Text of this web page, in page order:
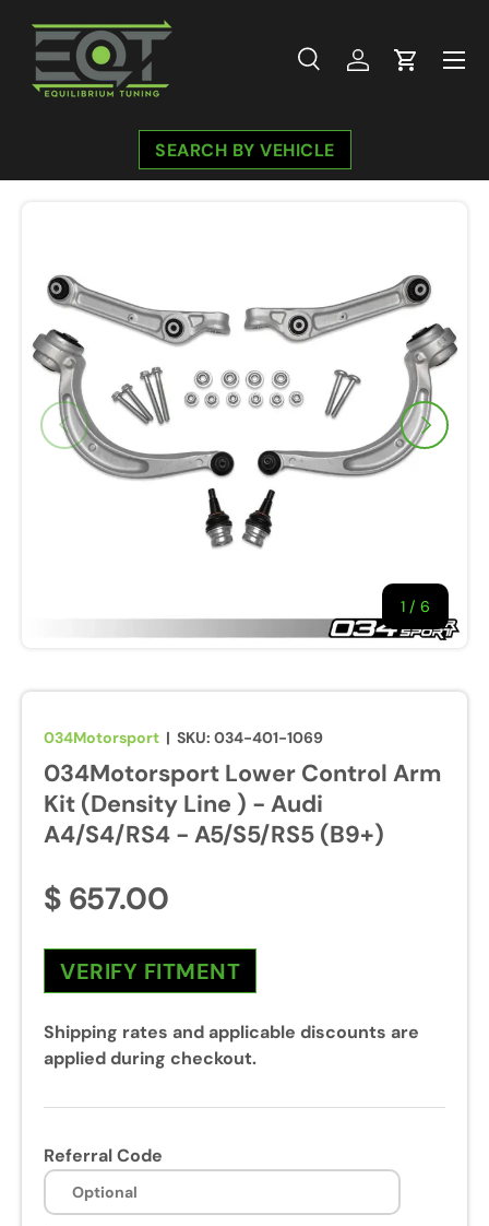
Skip to content
SearchLog inCart
Menu
SEARCH BY VEHICLE
Previous
1 / of
6
Next
034Motorsport | SKU: 034-401-1069
034Motorsport Lower Control Arm
Kit (Density Line ) - Audi
A4/S4/RS4 - A5/S5/RS5 (B9+)
$ 657.00
VERIFY FITMENT
Shipping rates and applicable discounts are
applied during checkout.
Referral Code